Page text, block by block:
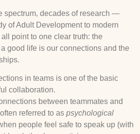
spectrum, decades of research —
of Adult Development to modern
point to one clear truth: the
good life is our connections and the
in teams is one of the basic
collaboration.
between teammates and
referred to as psychological
people feel safe to speak up (with